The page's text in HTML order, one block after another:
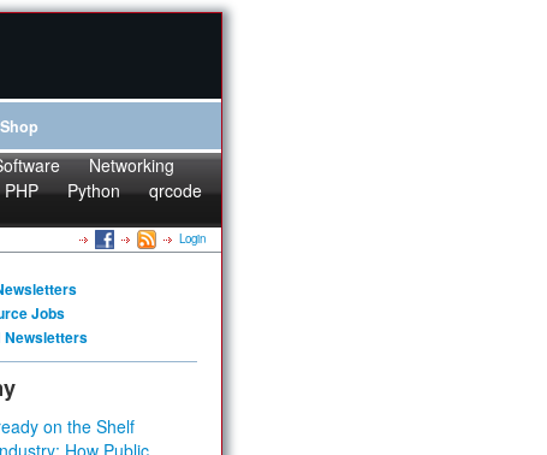
Shop
Networking
PHP Python
qrcode
Login
Jobs
Newsletters
on the Shelf
How Public